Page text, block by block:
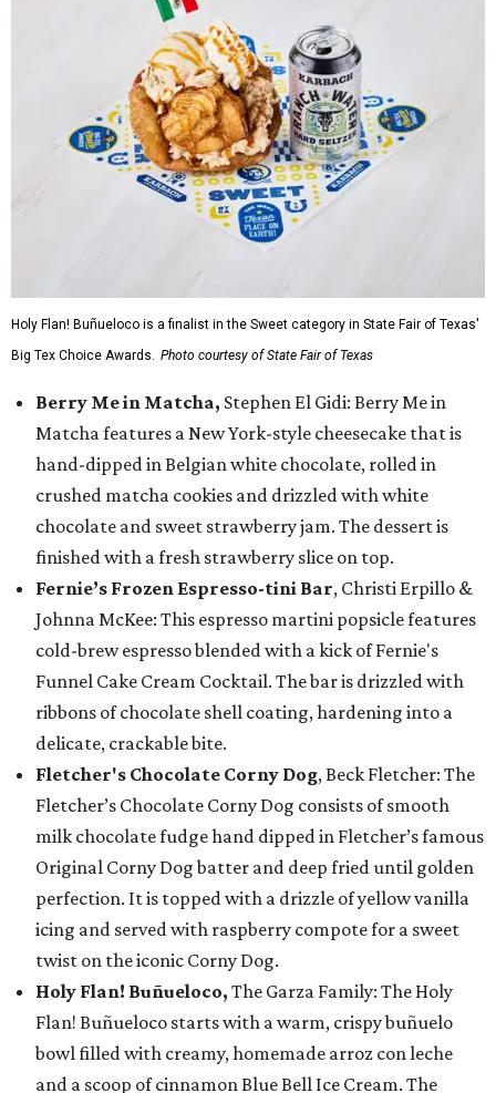
Holy Flan! Buñueloco is a finalist in the Sweet category in State Fair of Texas'
Big Tex Choice Awards. Photo courtesy of State Fair of Texas
Berry Me in Matcha, Stephen El Gidi: Berry Me in
Matcha features a New York-style cheesecake that is
hand-dipped in Belgian white chocolate, rolled in
crushed matcha cookies and drizzled with white
chocolate and sweet strawberry jam. The dessert is
finished with a fresh strawberry slice on top.
Fernie’s Frozen Espresso-tini Bar, Christi Erpillo &
Johnna McKee: This espresso martini popsicle features
cold-brew espresso blended with a kick of Fernie's
Funnel Cake Cream Cocktail. The bar is drizzled with
ribbons of chocolate shell coating, hardening into a
delicate, crackable bite.
Fletcher's Chocolate Corny Dog, Beck Fletcher: The
Fletcher’s Chocolate Corny Dog consists of smooth
milk chocolate fudge hand dipped in Fletcher’s famous
Original Corny Dog batter and deep fried until golden
perfection. It is topped with a drizzle of yellow vanilla
icing and served with raspberry compote for a sweet
twist on the iconic Corny Dog.
Holy Flan! Buñueloco, The Garza Family: The Holy
Flan! Buñueloco starts with a warm, crispy buñuelo
bowl filled with creamy, homemade arroz con leche
and a scoop of cinnamon Blue Bell Ice Cream. The